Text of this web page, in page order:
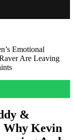
Emotional
Are Leaving
&
Why Kevin